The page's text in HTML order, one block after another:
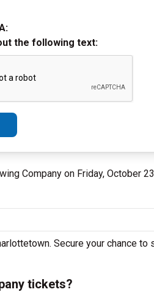
the following text:
Company on Friday, October
Secure your chance to
tickets?